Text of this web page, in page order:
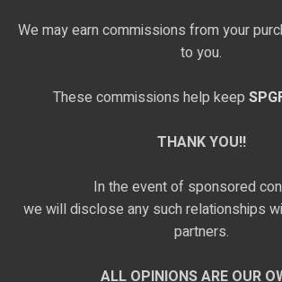
We may earn commissions from your
to you.
These commissions help keep
THANK YOU!!
In the event of sponsored
we will disclose any such relationships
partners.
ALL OPINIONS ARE OUR